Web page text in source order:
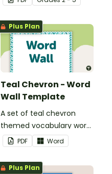
Plus Plan
Teal Chevron - Word
Wall Template
A set of teal chevron
themed vocabulary word
wall cards.
PDF Word
Plus Plan